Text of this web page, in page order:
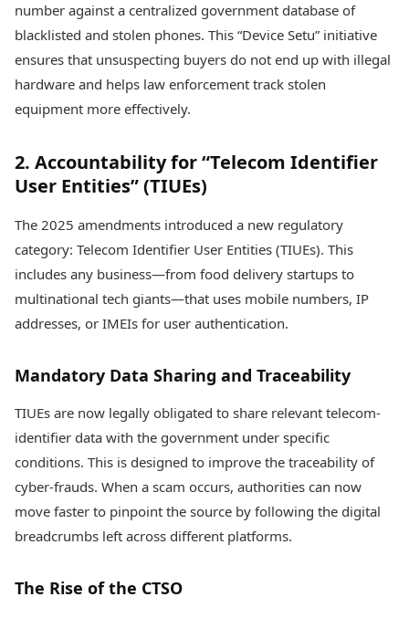
number against a centralized government database of
blacklisted and stolen phones. This “Device Setu” initiative
ensures that unsuspecting buyers do not end up with illegal
hardware and helps law enforcement track stolen
equipment more effectively.
2. Accountability for “Telecom Identifier
User Entities” (TIUEs)
The 2025 amendments introduced a new regulatory
category: Telecom Identifier User Entities (TIUEs). This
includes any business—from food delivery startups to
multinational tech giants—that uses mobile numbers, IP
addresses, or IMEIs for user authentication.
Mandatory Data Sharing and Traceability
TIUEs are now legally obligated to share relevant telecom-
identifier data with the government under specific
conditions. This is designed to improve the traceability of
cyber-frauds. When a scam occurs, authorities can now
move faster to pinpoint the source by following the digital
breadcrumbs left across different platforms.
The Rise of the CTSO